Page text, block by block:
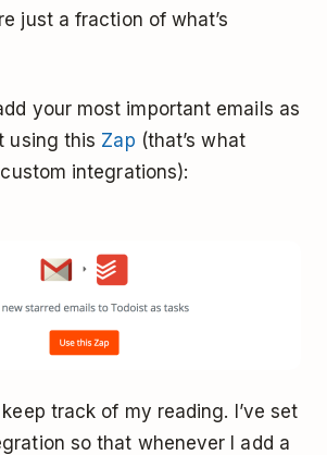
just a fraction of what’s
your most important emails as
using this Zap (that’s what
integrations):
track of my reading. I’ve set
so that whenever I add a